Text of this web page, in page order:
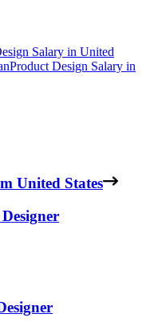
Salary in United
Product Design Salary in
United States